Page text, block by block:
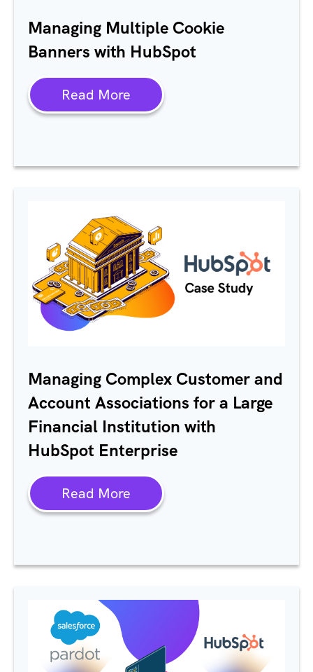
Managing Multiple Cookie
Banners with HubSpot
Read More
Managing Complex Customer and
Account Associations for a Large
Financial Institution with
HubSpot Enterprise
Read More